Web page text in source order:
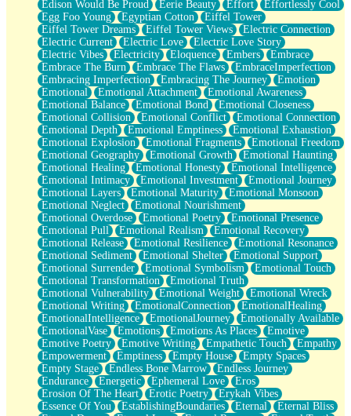
Edison Would Be Proud
Eerie Beauty Effort
Effortlessly Cool
Egg Foo Young
Egyptian Cotton
Eiffel Tower
Eiffel Tower Dreams
Eiffel Tower Views
Electric Connection
Electric Current
Electric Love
Electric Love Story
Electric Vibes
Electricity Eloquence Embers
Embrace
Embrace The Burn
Embrace The Flaws
EmbraceImperfection
Embracing Imperfection
Embracing The Journey
Emotion
Emotional
Emotional Attachment
Emotional Awareness
Emotional Balance
Emotional Bond
Emotional Closeness
Emotional Collision
Emotional Conflict
Emotional Connection
Emotional Depth
Emotional Emptiness
Emotional Exhaustion
Emotional Explosion
Emotional Fragments
Emotional Freedom
Emotional Geography
Emotional Growth
Emotional Haunting
Emotional Healing
Emotional Honesty
Emotional Intelligence
Emotional Intimacy
Emotional Investment
Emotional Journey
Emotional Layers
Emotional Maturity
Emotional Monsoon
Emotional Neglect
Emotional Nourishment
Emotional Overdose
Emotional Poetry
Emotional Presence
Emotional Pull
Emotional Realism
Emotional Recovery
Emotional Release
Emotional Resilience
Emotional Resonance
Emotional Sediment
Emotional Shelter
Emotional Support
Emotional Surrender
Emotional Symbolism
Emotional Touch
Emotional Transformation
Emotional Truth
Emotional Vulnerability
Emotional Weight
Emotional Wreck
Emotional Writing
EmotionalConnection
EmotionalHealing
EmotionalIntelligence
EmotionalJourney
Emotionally Available
EmotionalVase
Emotions Emotions As Places
Emotive
Emotive Poetry
Emotive Writing Empathetic Touch
Empathy
Empowerment
Emptiness Empty House
Empty Spaces
Empty Stage
Endless Bone Marrow
Endless Journey
Endurance
Energetic Ephemeral Love
Eros
Erosion Of The Heart
Erotic Poetry
Erykah Vibes
Essence Of You
EstablishingBoundaries Eternal
Eternal Bliss